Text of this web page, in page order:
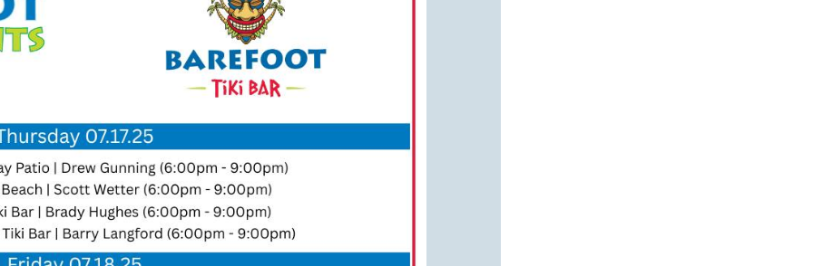
Social
Contact
WELCOME TO 30A
Sign up for beach news and local updates—plus a
chance to win a $500 30A gift basket. One winner
each month!